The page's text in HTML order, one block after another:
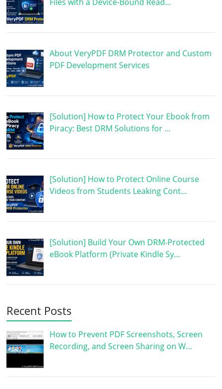
About VeryPDF DRM Protector and Custom
PDF Development Services
[Solution] How to Protect Your Ebook from
Piracy: Best DRM Solutions for …
[Solution] How to Protect Online Course
Videos from Students Leaking Cont…
[Solution] Build Your Own DRM-Protected
eBook Platform (Private Kindle Sy…
Recent Posts
How to Prevent PDF Screenshots, Screen
Recording, and Screen Sharing on W…